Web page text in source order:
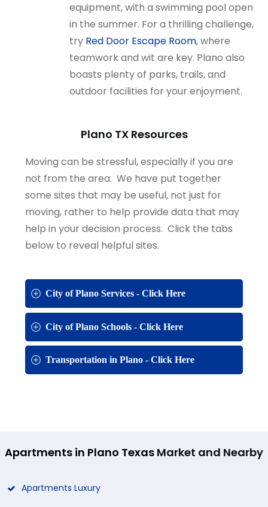
equipment, with a swimming pool open
in the summer. For a thrilling challenge,
try Red Door Escape Room, where
teamwork and wit are key. Plano also
boasts plenty of parks, trails, and
outdoor facilities for your enjoyment.
Plano TX Resources
Moving can be stressful, especially if you are
not from the area. We have put together
some sites that may be useful, not just for
moving, rather to help provide data that may
help in your decision process. Click the tabs
below to reveal helpful sites.
City of Plano Services - Click Here
City of Plano Schools - Click Here
Transportation in Plano - Click Here
Apartments in Plano Texas Market and Nearby
Apartments Luxury